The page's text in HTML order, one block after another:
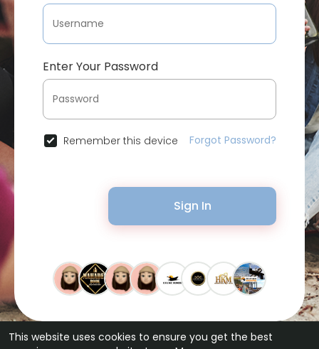
This website uses cookies to ensure you get the best
Enter Your Password
Remember this device Forgot Password?
Sign In